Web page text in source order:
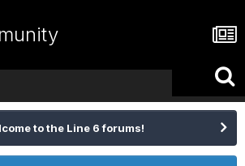
to the Line 6 forums!